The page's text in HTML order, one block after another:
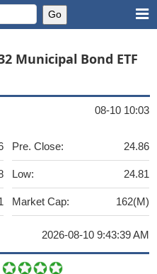
Municipal Bond ETF
08-10 10:03
Pre. Close: 24.86
Low: 24.81
Market Cap: 162(M)
2026-08-10 9:43:39 AM